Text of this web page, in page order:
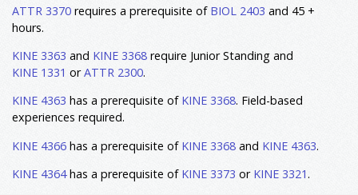
ATTR 3370 requires a prerequisite of BIOL 2403 and 45 +
hours.
KINE 3363 and KINE 3368 require Junior Standing and
KINE 1331 orATTR 2300.
KINE 4363 has a prerequisite of KINE 3368. Field-based
experiences required.
KINE 4366 has a prerequisite of KINE 3368 and KINE 4363.
KINE 4364has a prerequisite of KINE 3373 or KINE 3321.